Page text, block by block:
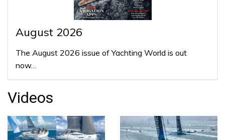
August 2026
The August 2026 issue of Yachting World is out
now…
Videos